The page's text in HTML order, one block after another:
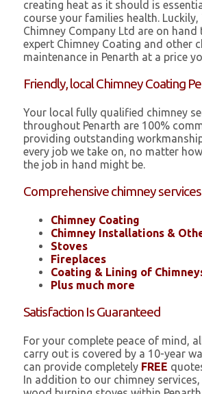
creating heat as it should is
course your families health. Luckily,
Chimney Company Ltd are on
expert Chimney Coating and other
maintenance in Penarth at a price
Friendly, local Chimney Coating
Your local fully qualified chimney
throughout Penarth are 100%
providing outstanding
every job we take on, no matter
the job in hand might be.
Comprehensive chimney
Chimney Coating
Chimney Installations &
Stoves
Fireplaces
Coating & Lining of
Plus much more
Satisfaction Is Guaranteed
For your complete peace of mind,
carry out is covered by a 10-year
can provide completely FREE
In addition to our chimney